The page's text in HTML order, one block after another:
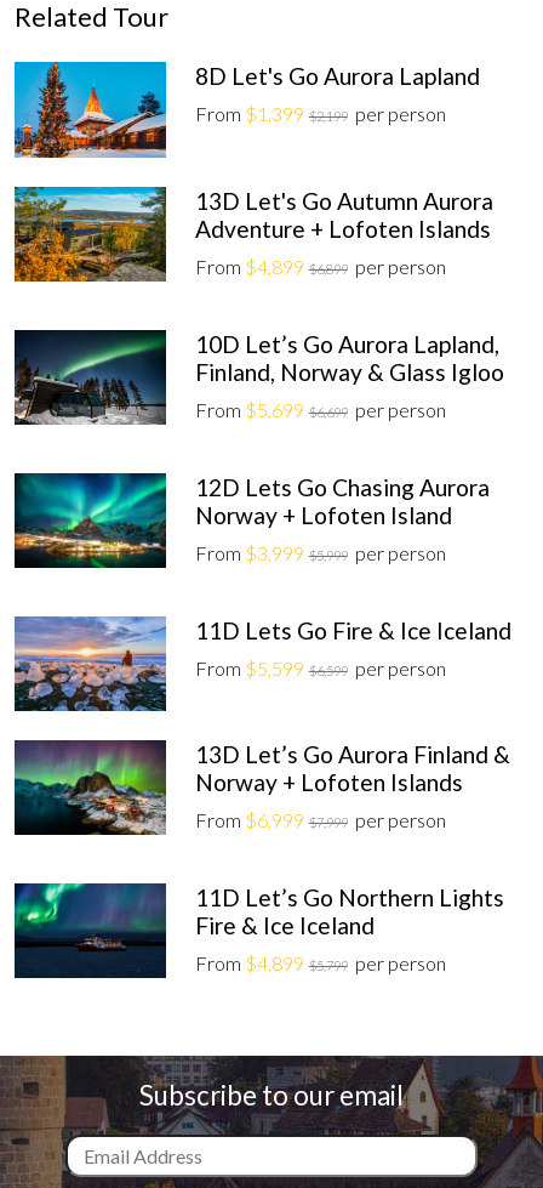
Related Tour
8D Let's Go Aurora Lapland
From $1,399 $2,199 per person
13D Let's Go Autumn Aurora
Adventure + Lofoten Islands
From $4,899 $6,899 per person
10D Let’s Go Aurora Lapland,
Finland, Norway & Glass Igloo
From $5,699 $6,699 per person
12D Lets Go Chasing Aurora
Norway + Lofoten Island
From $3,999 $5,999 per person
11D Lets Go Fire & Ice Iceland
From $5,599 $6,599 per person
13D Let’s Go Aurora Finland &
Norway + Lofoten Islands
From $6,999 $7,999 per person
11D Let’s Go Northern Lights
Fire & Ice Iceland
From $4,899 $5,799 per person
Subscribe to our email